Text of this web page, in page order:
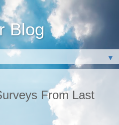
Blog
▼
From Last